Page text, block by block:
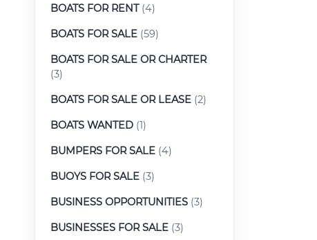
BOATS FOR RENT(4)
BOATS FOR SALE (59)
BOATS FOR SALE OR CHARTER
(3)
BOATS FOR SALE OR LEASE (2)
BOATS WANTED (1)
BUMPERS FOR SALE (4)
BUOYS FOR SALE (3)
BUSINESS OPPORTUNITIES (3)
BUSINESSES FOR SALE (3)